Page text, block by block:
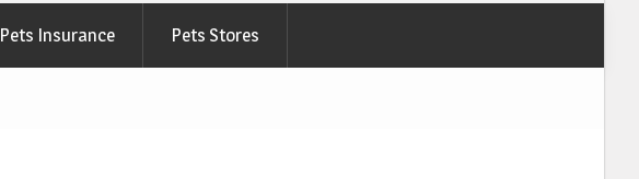
Pets Insurance Pets Stores